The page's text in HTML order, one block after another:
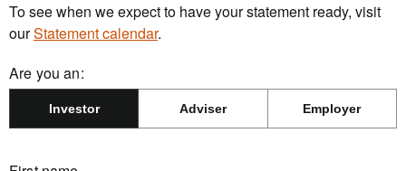
To see when we expect to have your statement ready, visit
ourStatement calendar.
Are you an:
Investor Adviser Employer